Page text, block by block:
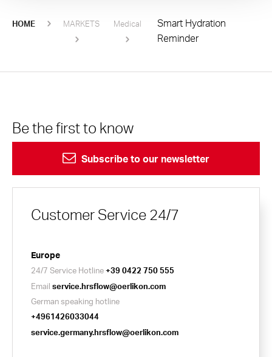
HOME MARKETS Medical
Smart Hydration
Reminder
Be the first to know
Subscribe to our newsletter
Customer Service 24/7
Europe
24/7 Service Hotline+39 0422 750 555
Email service.hrsflow@oerlikon.com
German speaking hotline
+4961426033044
service.germany.hrsflow@oerlikon.com